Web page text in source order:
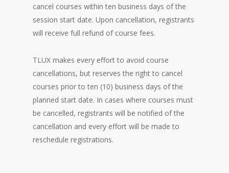
cancel courses within ten business days of the
session start date. Upon cancellation, registrants
will receive full refund of course fees.
TLUX makes every effort to avoid course
cancellations, but reserves the right to cancel
courses prior to ten (10) business days of the
planned start date. In cases where courses must
be cancelled, registrants will be notified of the
cancellation and every effort will be made to
reschedule registrations.